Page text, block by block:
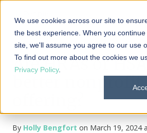
We use cookies across our site to
the best experience. When you
site, we'll assume you agree to our use
To find out more about the cookies we
Privacy Policy.
Are HRAs or
better
By Holly Bengfort on March 19, 2024